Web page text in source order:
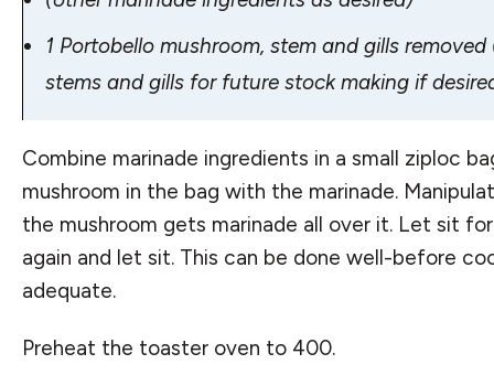
1 Portobello mushroom, stem and gills
stems and gills for future stock making if
Combine marinade ingredients in a small ziploc
mushroom in the bag with the marinade.
the mushroom gets marinade all over it. Let sit
again and let sit. This can be done well-before
adequate.
Preheat the toaster oven to 400.